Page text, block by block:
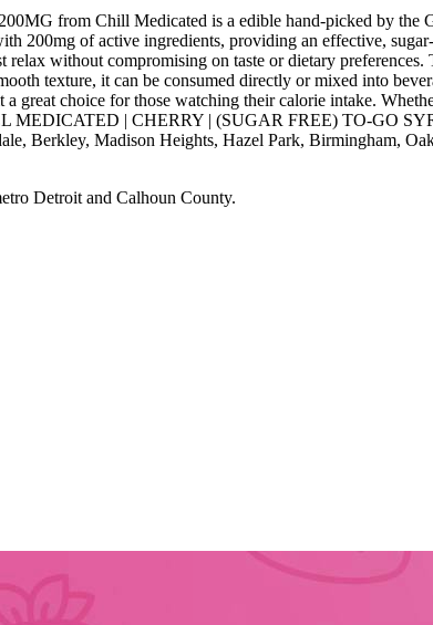
from Chill Medicated is a edible hand-picked by the
200mg of active ingredients, providing an effective,
without compromising on taste or dietary
texture, it can be consumed directly or mixed into
great choice for those watching their calorie intake.
MEDICATED | CHERRY | (SUGAR FREE) TO-GO
Berkley, Madison Heights, Hazel Park, Birmingham,
Detroit and Calhoun County.